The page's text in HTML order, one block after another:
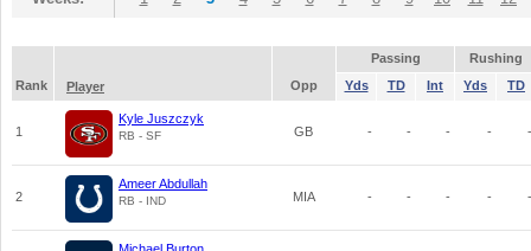
Passing
Rushing
Rank
Player Opp Yds TD Int Yds TD
1
Kyle Juszczyk
RB - SF GB - - - - -
2
Ameer Abdullah
RB - IND MIA - - - - -